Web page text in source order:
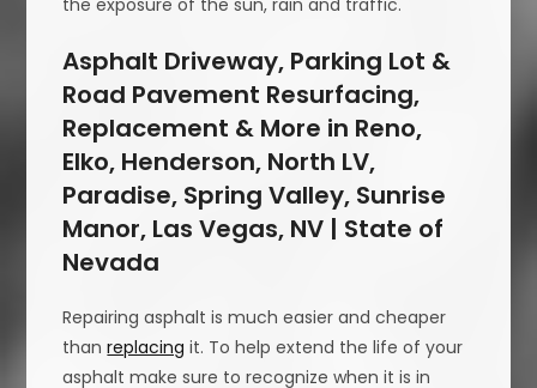
Asphalt Driveway, Parking Lot &
Road Pavement Resurfacing,
Replacement & More in Reno,
Elko, Henderson, North LV,
Paradise, Spring Valley, Sunrise
Manor, Las Vegas, NV | State of
Nevada
Repairing asphalt is much easier and cheaper
thanreplacing it. To help extend the life of your
asphalt make sure to recognize when it is in